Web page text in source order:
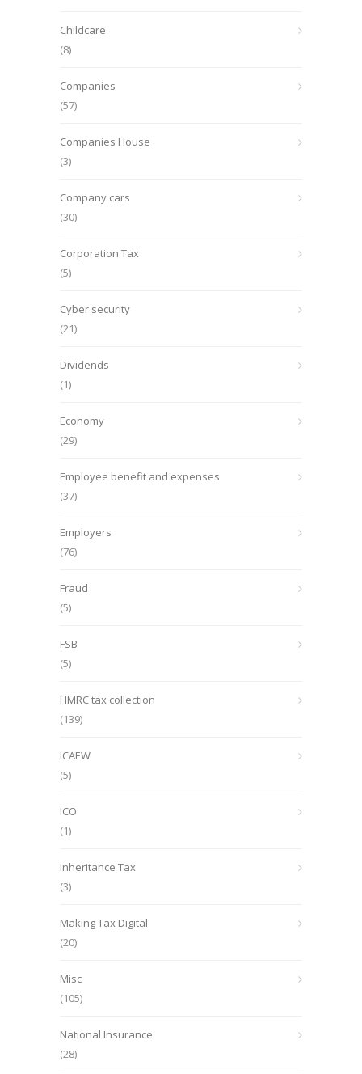
Childcare
(8)
Companies
(57)
Companies House
(3)
Company cars
(30)
Corporation Tax
(5)
Cyber security
(21)
Dividends
(1)
Economy
(29)
Employee benefit and expenses
(37)
Employers
(76)
Fraud
(5)
FSB
(5)
HMRC tax collection
(139)
ICAEW
(5)
ICO
(1)
Inheritance Tax
(3)
Making Tax Digital
(20)
Misc
(105)
National Insurance
(28)